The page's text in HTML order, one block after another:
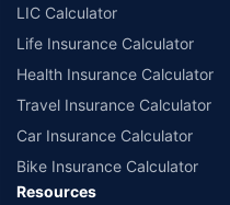
LIC Calculator
Life Insurance Calculator
Health Insurance Calculator
Travel Insurance Calculator
Car Insurance Calculator
Bike Insurance Calculator
Resources